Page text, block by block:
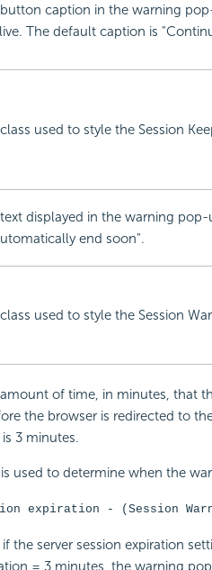
button caption in the warning
The default caption is
used to style the Session
displayed in the warning
end soon".
used to style the Session
amount of time, in minutes, that
the browser is redirected to
3 minutes.
used to determine when the
expiration - (Session
the server session expiration
= 3 minutes, the warning